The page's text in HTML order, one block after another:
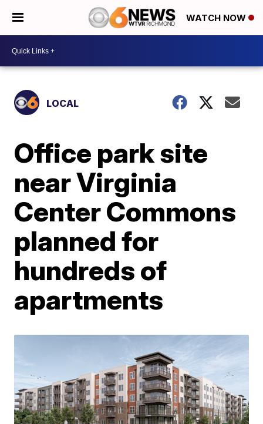
WATCH NOW
LOCAL
Office park site
near Virginia
Center Commons
planned for
hundreds of
apartments